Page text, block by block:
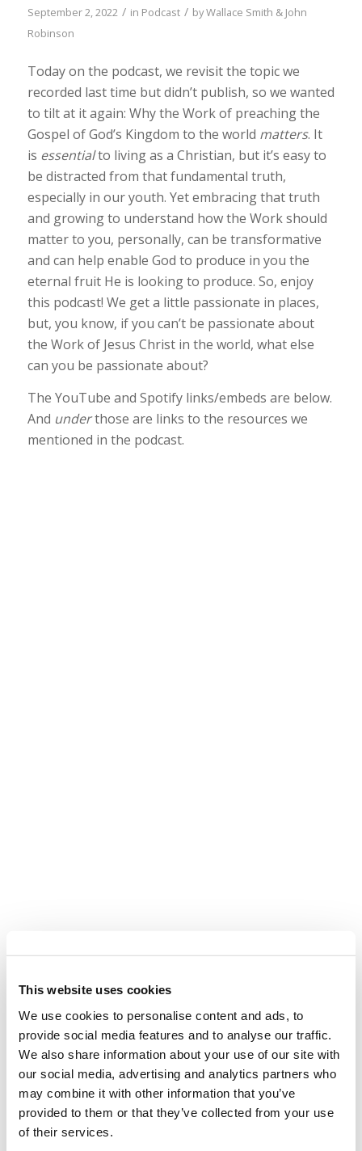
This website uses cookies
We use cookies to personalise content and ads, to
provide social media features and to analyse our traffic.
We also share information about your use of our site with
our social media, advertising and analytics partners who
may combine it with other information that you’ve
provided to them or that they’ve collected from your use
of their services.
September 2, 2022 / in Podcast / byWallace Smith & John
Robinson
Today on the podcast, we revisit the topic we
recorded last time but didn’t publish, so we wanted
to tilt at it again: Why the Work of preaching the
Gospel of God’s Kingdom to the world matters. It
is essentialto living as a Christian, but it’s easy to
be distracted from that fundamental truth,
especially in our youth. Yet embracing that truth
and growing to understand how the Work should
matter to you, personally, can be transformative
and can help enable God to produce in you the
eternal fruit He is looking to produce. So, enjoy
this podcast! We get a little passionate in places,
but, you know, if you can’t be passionate about
the Work of Jesus Christ in the world, what else
can you be passionate about?
The YouTube and Spotify links/embeds are below.
And underthose are links to the resources we
mentioned in the podcast.